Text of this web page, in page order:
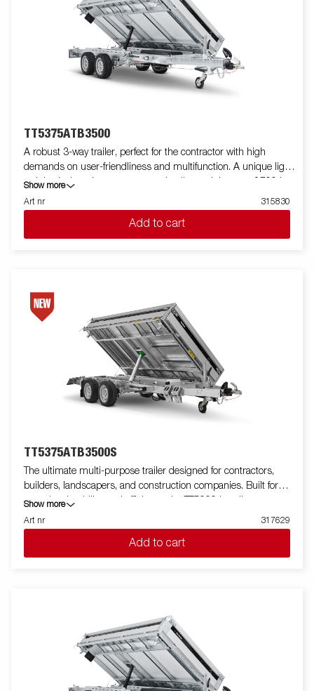
comes with honeycomb floor, derived from its robust frame
design, ensures maximum load capacity and durability, making
it the perfect solution for transporting heavy loads and powering
your projects. Customize the trailer to your needs with mesh
sides, extension sides, covers, or other accessories from our
TT5375ATB3500
A robust 3-way trailer, perfect for the contractor with high
demands on user-friendliness and multifunction. A unique light
weight design gives you an extra loading weight up to 2700 kg.
Its high tipping angle makes it easy to unload goods such as
gravel and soil. TT5375 is prepared for ramps and come with 8
recessed lashing eyes capable of 800 kg each. You can easily
load the machines and equipment that the work requires.
Serie 5000 can be used and there are also specially developed
accessories for Serie TT5000.
Show more
Art nr
315830
Add to cart
TT5375ATB3500S
The ultimate multi-purpose trailer designed for contractors,
builders, landscapers, and construction companies. Built for
capacity, durability, and efficiency, the TT5000 handles
demanding loads like gravel, excavators, and compact loaders
with ease. Featuring a robust tube-frame construction, unique
lightweight design gives you extra load weight up to 2600 kg.
This trailer delivers unmatched strength. Its 660 mm loading
recessed cast-iron 800kg lashing eyes, external lashing points,
a rear spreading board, and LED lights as standard. The trailer
comes with steel floor, derived from its robust frame design,
ensures maximum load capacity and durability, making it the
perfect solution for transporting heavy loads and powering your
Show more
Art nr
317629
Add to cart